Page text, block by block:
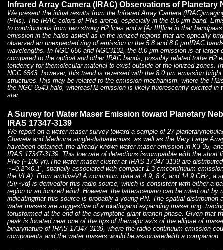
Infrared Array Camera (IRAC) Observations of Planetary
We present the initial results from the Infrared Array Camera
(PNs). The IRAC colors of PNs arered, especially in the 8.0 μm band.
to contributions from two strong H2 lines and a [Ar III]line in that
emission in the halos aswell as in the ionized regions that are optically
observed an unexpected ring of emission in the 5.8 and 8.0 μmIRAC
wavelengths. In NGC 650 and NGC3132, the 8.0 μm emission is at larger
compared to the optical and other IRAC bands, possibly related tothe H2
tendency for themolecular material to exist outside of the ionized zones.
NGC 6543, however, this trend is reversed,with the 8.0 μm emission
structures.This may be related to the emission mechanism, where the
the NGC 6543 halo, whereasH2 emission is likely fluorescently excited in
star.
A Survey for Water Maser Emission toward Planetary
IRAS 17347-3139
We report on a water maser survey toward a sample of 27
Chavela and Medicina single-dishantennas, as well as the Very Large
havebeen obtained: the already known water maser emission in K3-35,
IRAS 17347-3139. This low rate of detections iscompatible with the short
PNe (~100 yr).The water maser cluster at IRAS 17347-3139 are
~=0.2"×0.1", spatially associated with compact 1.3 cmcontinuum
the VLA). From archiveVLA continuum data at 4.9, 8.4, and 14.9 GHz, a
(Sν~να) is derivedfor this radio source, which is consistent with either a
region or an ionized wind. However, the latterscenario can be ruled out by
indicatingthat this source is probably a young PN. The spatial distribution
water masers are suggestive of a rotatingand expanding maser ring,
torusformed at the end of the asymptotic giant branch phase. Given that
peak is located near one of the tips of themajor axis of the ellipse of
binarynature of IRAS 17347-3139, where the radio continuum emission
components and the water masers would be associatedwith a companion.